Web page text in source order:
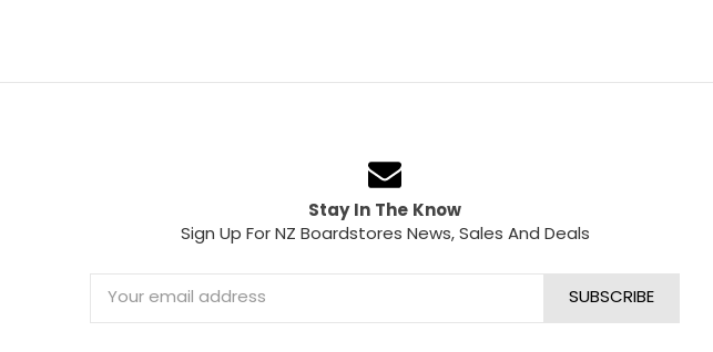
Stay In The Know
Sign Up For NZ Boardstores News, Sales And Deals
Email
Address